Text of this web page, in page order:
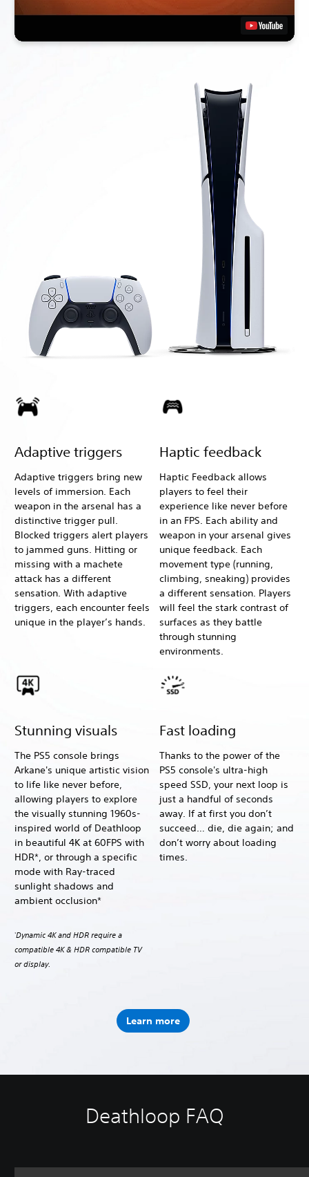
Adaptive triggers
Adaptive triggers bring new
levels of immersion. Each
weapon in the arsenal has a
distinctive trigger pull.
Blocked triggers alert players
to jammed guns. Hitting or
missing with a machete
attack has a different
sensation. With adaptive
triggers, each encounter feels
unique in the player’s hands.
Haptic feedback
Haptic Feedback allows
players to feel their
experience like never before
in an FPS. Each ability and
weapon in your arsenal gives
unique feedback. Each
movement type (running,
climbing, sneaking) provides
a different sensation. Players
will feel the stark contrast of
surfaces as they battle
through stunning
environments.
Stunning visuals
The PS5 console brings
Arkane's unique artistic vision
to life like never before,
allowing players to explore
the visually stunning 1960s-
inspired world of Deathloop
in beautiful 4K at 60FPS with
HDR*, or through a specific
mode with Ray-traced
sunlight shadows and
ambient occlusion*
*Dynamic 4K and HDR require a
compatible 4K & HDR compatible TV
or display.
Fast loading
Thanks to the power of the
PS5 console's ultra-high
speed SSD, your next loop is
just a handful of seconds
away. If at first you don’t
succeed… die, die again; and
don’t worry about loading
times.
Learn more
Deathloop FAQ